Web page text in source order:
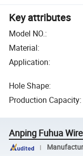
Key attributes
Model NO.:
Material:
Application:
Hole Shape:
Production Capacity:
Anping Fuhua